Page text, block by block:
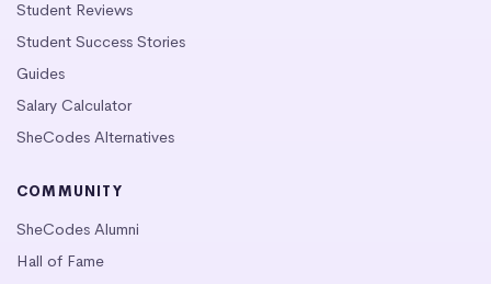
Student Reviews
Student Success Stories
Guides
Salary Calculator
SheCodes Alternatives
COMMUNITY
SheCodes Alumni
Hall of Fame